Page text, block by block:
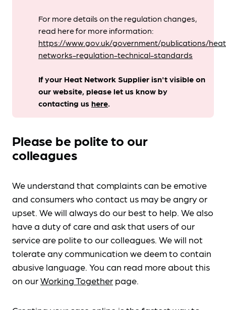
For more details on the regulation changes,
read here for more information:
https://www.gov.uk/government/publications/
networks-regulation-technical-standards
If your Heat Network Supplier isn't visible on
our website, please let us know by
contacting ushere.
Please be polite to our
colleagues
We understand that complaints can be emotive
and consumers who contact us may be angry or
upset. We will always do our best to help. We also
have a duty of care and ask that users of our
service are polite to our colleagues. We will not
tolerate any communication we deem to contain
abusive language. You can read more about this
on ourWorking Together page.